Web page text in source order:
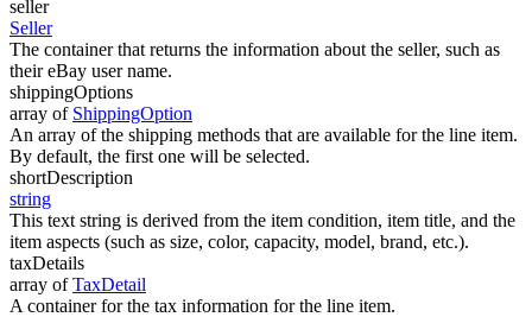
seller
Seller
The container that returns the information about the seller, such as
their eBay user name.
shippingOptions
array of ShippingOption
An array of the shipping methods that are available for the line item.
By default, the first one will be selected.
shortDescription
string
This text string is derived from the item condition, item title, and the
item aspects (such as size, color, capacity, model, brand, etc.).
taxDetails
array ofTaxDetail
A container for the tax information for the line item.